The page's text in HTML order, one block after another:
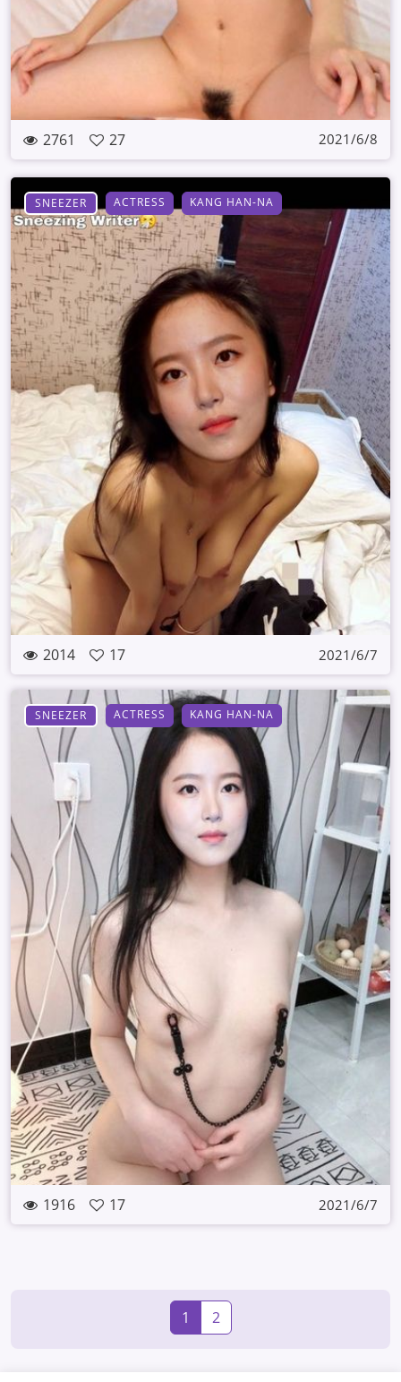
2761 27 2021/6/8
SNEEZER ACTRESS KANG HAN-NA
2014 17 2021/6/7
SNEEZER ACTRESS KANG HAN-NA
1916 17 2021/6/7
1 2